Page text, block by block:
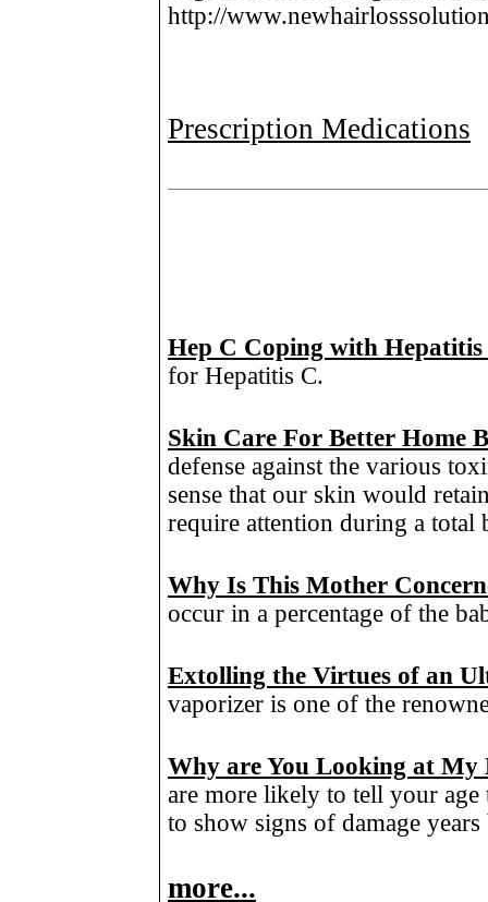
http://
Prescription Medications
Hep C Coping with Hepatitis
for Hepatitis C.
Skin Care For Better Home
defense against the various
sense that our skin would
require attention during a total
Why Is This Mother
occur in a percentage of the
Extolling the Virtues of an
vaporizer is one of the
Why are You Looking at My
are more likely to tell your
to show signs of damage
more...